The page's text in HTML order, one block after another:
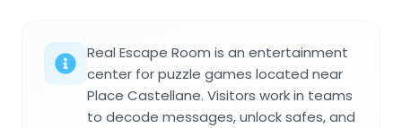
Real Escape Room is an entertainment
center for puzzle games located near
Place Castellane. Visitors work in teams
to decode messages, unlock safes, and